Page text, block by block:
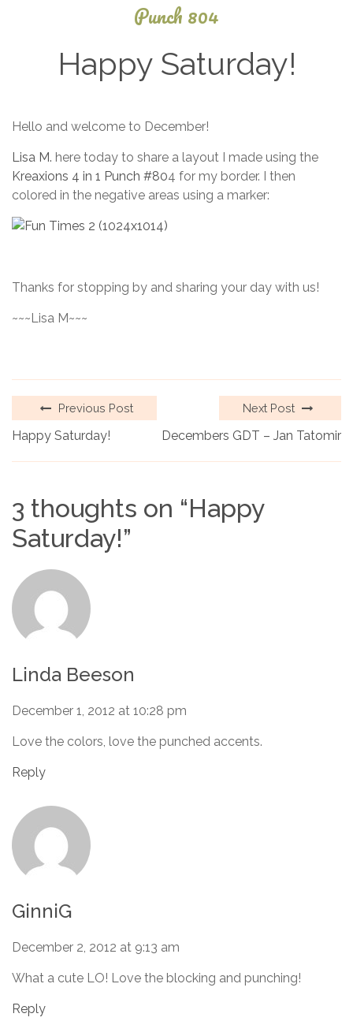
Punch 804
Happy Saturday!
4, 2025
Hello and welcome to December!
Lisa M. here today to share a layout I made using the
Kreaxions 4 in 1 Punch #804 for my border. I then
colored in the negative areas using a marker:
Thanks for stopping by and sharing your day with us!
~~~Lisa M~~~
Previous Post
Happy Saturday!
Next Post
Decembers GDT – Jan Tatomir
3 thoughts on “Happy
Saturday!”
Linda Beeson
December 1, 2012 at 10:28 pm
Love the colors, love the punched accents.
Reply
GinniG
December 2, 2012 at 9:13 am
What a cute LO! Love the blocking and punching!
Reply